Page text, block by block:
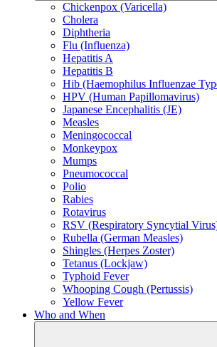
Chickenpox (Varicella)
Cholera
Diphtheria
Flu (Influenza)
Hepatitis A
Hepatitis B
Hib (Haemophilus Influenzae
HPV (Human Papillomavirus)
Japanese Encephalitis (JE)
Measles
Meningococcal
Monkeypox
Mumps
Pneumococcal
Polio
Rabies
Rotavirus
RSV (Respiratory Syncytial
Rubella (German Measles)
Shingles (Herpes Zoster)
Tetanus (Lockjaw)
Typhoid Fever
Whooping Cough (Pertussis)
Yellow Fever
Who and When